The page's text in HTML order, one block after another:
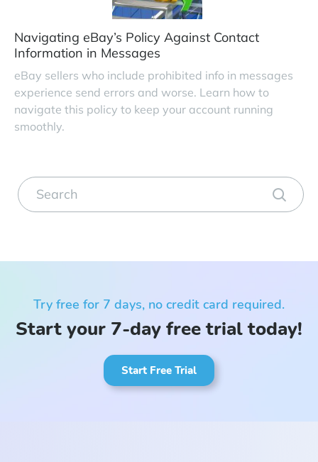
Navigating eBay’s Policy Against Contact
Information in Messages
eBay sellers who include prohibited info in messages
experience send errors and worse. Learn how to
navigate this policy to keep your account running
smoothly.
Try free for 7 days, no credit card required.
Start your 7-day free trial today!
Start Free Trial